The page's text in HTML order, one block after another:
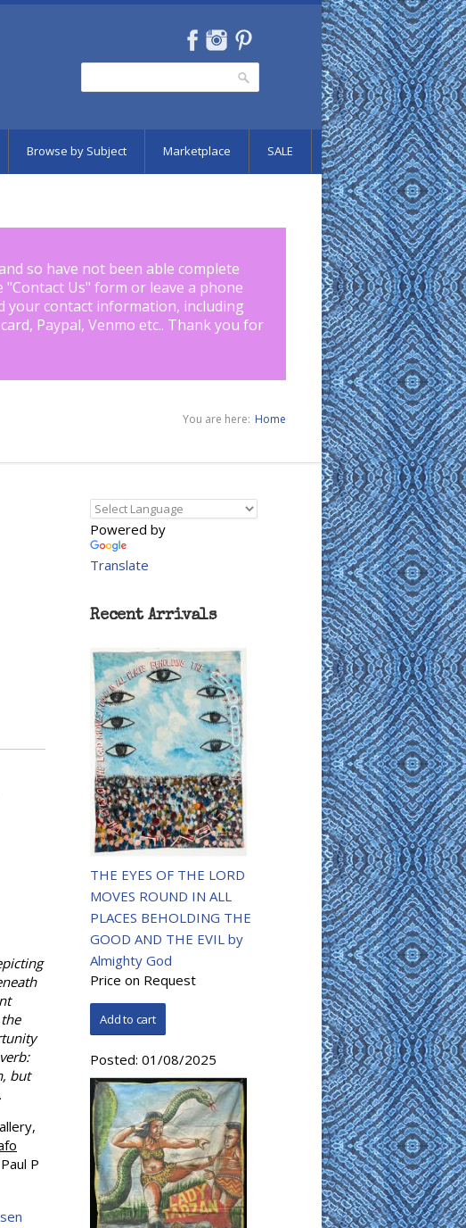
Browse by Subject Marketplace SALE
so have not been able complete
"Contact Us" form or leave a phone
your contact information, including
Paypal, Venmo etc.. Thank you for
You are here: Home
but
P
Powered by
Translate
Recent Arrivals
THE EYES OF THE LORD
MOVES ROUND IN ALL
PLACES BEHOLDING THE
GOOD AND THE EVIL by
Almighty God
Price on Request
Posted: 01/08/2025